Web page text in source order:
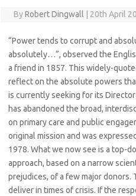
ByRobert Dingwall 20th April
“Power tends to corrupt and
absolutely…”, observed the
a friend in 1857. This widely-
reflect on the absolute powers
is currently seeking for its
has abandoned the broad,
on primary care and public
original mission and was
1978. What we now see is a top-
approach, based on a narrow
prejudices, of a few major donors.
deliver in times of crisis. If the